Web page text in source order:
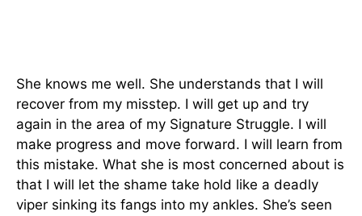
She knows me well. She understands that I will
recover from my misstep. I will get up and try
again in the area of my Signature Struggle. I will
make progress and move forward. I will learn from
this mistake. What she is most concerned about is
that I will let the shame take hold like a deadly
viper sinking its fangs into my ankles. She’s seen